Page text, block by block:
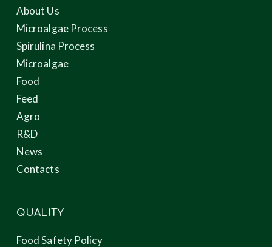
About Us
Microalgae Process
Spirulina Process
Microalgae
Food
Feed
Agro
R&D
News
Contacts
QUALITY
Food Safety Policy